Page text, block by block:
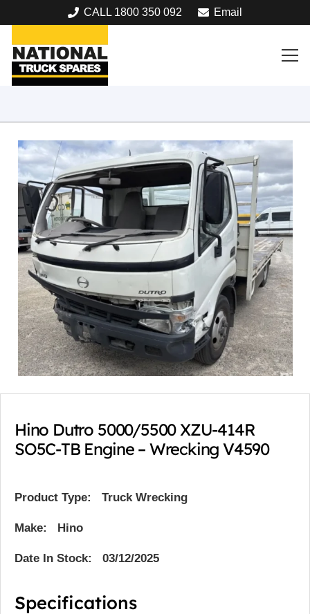
CALL 1800 350 092 Email
Hino Dutro 5000/5500 XZU-414R
SO5C-TB Engine – Wrecking V4590
Product Type: Truck Wrecking
Make: Hino
Date In Stock: 03/12/2025
Specifications